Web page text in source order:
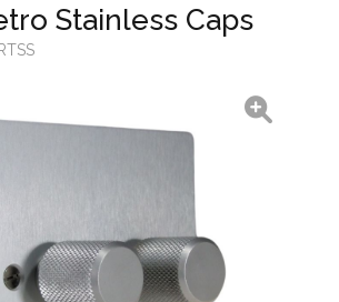
Stainless Caps